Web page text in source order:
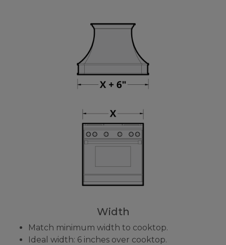
Width
Match minimum width to cooktop.
Ideal width: 6 inches over cooktop.